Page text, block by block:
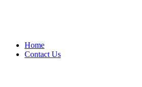
Home
Contact Us